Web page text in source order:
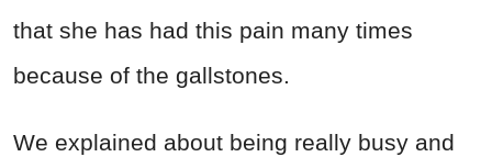
that she has had this pain many times
because of the gallstones.
We explained about being really busy and